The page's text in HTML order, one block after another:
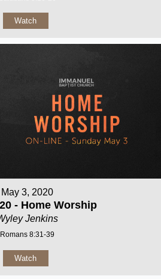
Watch
May 3, 2020
- Home Worship
Jenkins
Romans 8:31-39
Watch